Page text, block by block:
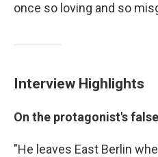
once so loving and so
Interview Highlights
On the protagonist's
"He leaves East Berlin